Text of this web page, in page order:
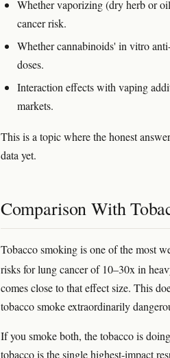
Whether vaporizing (dry herb or
cancer risk.
Whether cannabinoids' in vitro
doses.
Interaction effects with vaping
markets.
This is a topic where the honest
data yet.
Comparison With
Tobacco smoking is one of the most
risks for lung cancer of 10–30x in
comes close to that effect size. This
tobacco smoke extraordinarily
If you smoke both, the tobacco is
tobacco is the single highest-impact